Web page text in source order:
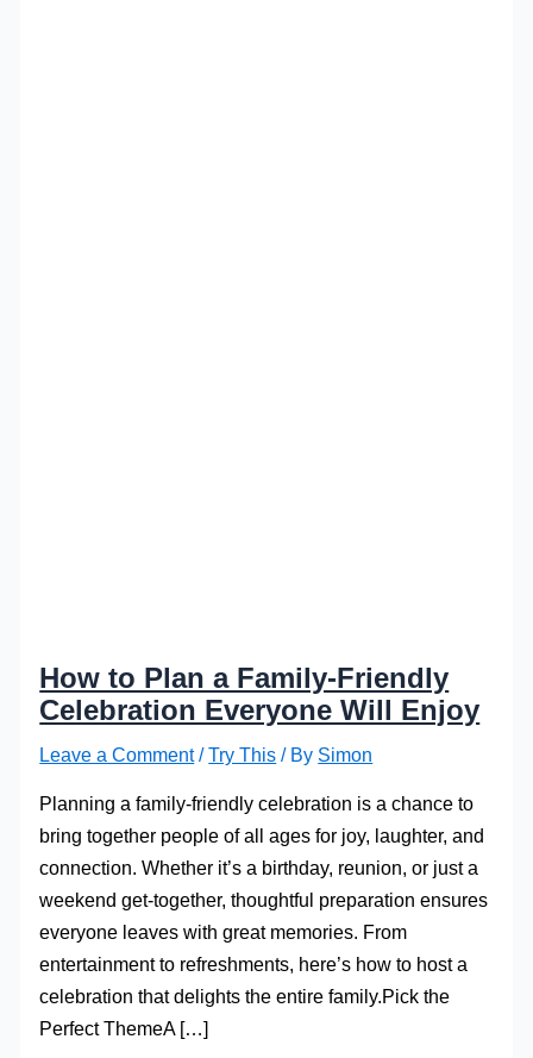
How to Plan a Family-Friendly
Celebration Everyone Will Enjoy
Leave a Comment /Try This / By Simon
Planning a family-friendly celebration is a chance to
bring together people of all ages for joy, laughter, and
connection. Whether it’s a birthday, reunion, or just a
weekend get-together, thoughtful preparation ensures
everyone leaves with great memories. From
entertainment to refreshments, here’s how to host a
celebration that delights the entire family.Pick the
Perfect ThemeA […]